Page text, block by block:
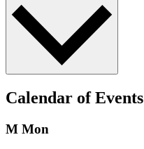
Calendar of Events
M Mon